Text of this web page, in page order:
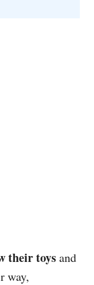
their toysand
way,